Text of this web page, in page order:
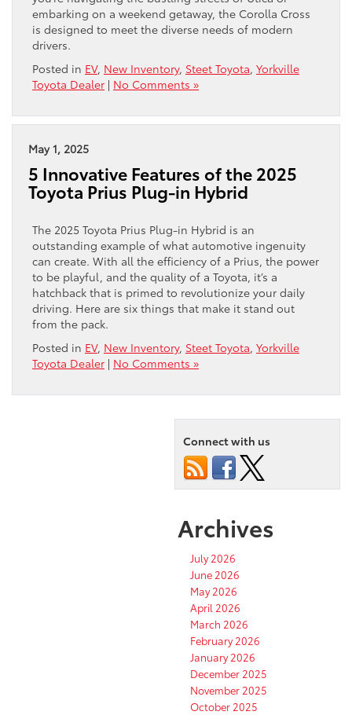
embarking on a weekend getaway, the Corolla Cross
is designed to meet the diverse needs of modern
drivers.
Posted in EV, New Inventory, Steet Toyota, Yorkville
Toyota Dealer | No Comments »
May 1, 2025
5 Innovative Features of the 2025
Toyota Prius Plug-in Hybrid
The 2025 Toyota Prius Plug-in Hybrid is an
outstanding example of what automotive ingenuity
can create. With all the efficiency of a Prius, the power
to be playful, and the quality of a Toyota, it’s a
hatchback that is primed to revolutionize your daily
driving. Here are six things that make it stand out
from the pack.
Posted in EV, New Inventory, Steet Toyota, Yorkville
Toyota Dealer | No Comments »
Connect with us
Archives
July 2026
June 2026
May 2026
April 2026
March 2026
February 2026
January 2026
December 2025
November 2025
October 2025